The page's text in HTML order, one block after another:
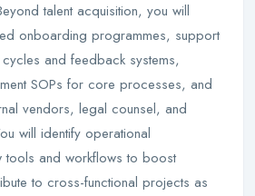
talent acquisition, you will
onboarding programmes, support
and feedback systems,
SOPs for core processes, and
vendors, legal counsel, and
will identify operational
tools and workflows to boost
to cross-functional projects as